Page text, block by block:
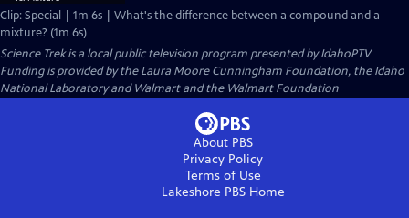
Clip: Special | 1m 6s | What's the difference between a compound and a
mixture? (1m 6s)
Science Trekis a local public television program presented byIdahoPTV
Funding is provided by the Laura Moore Cunningham Foundation, the Idaho
National Laboratory and Walmart and the Walmart Foundation
About PBS
Privacy Policy
Terms of Use
Lakeshore PBSHome